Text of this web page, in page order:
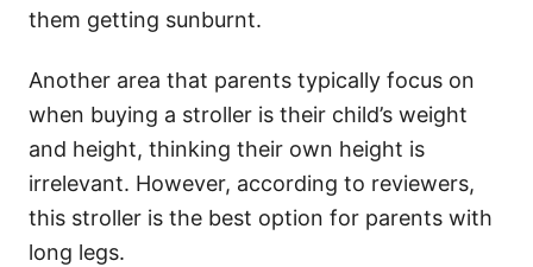
them getting sunburnt.
Another area that parents typically focus on
when buying a stroller is their child’s weight
and height, thinking their own height is
irrelevant. However, according to reviewers,
this stroller is the best option for parents with
long legs.